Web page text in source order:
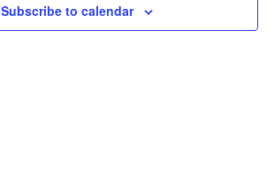
Subscribe to calendar